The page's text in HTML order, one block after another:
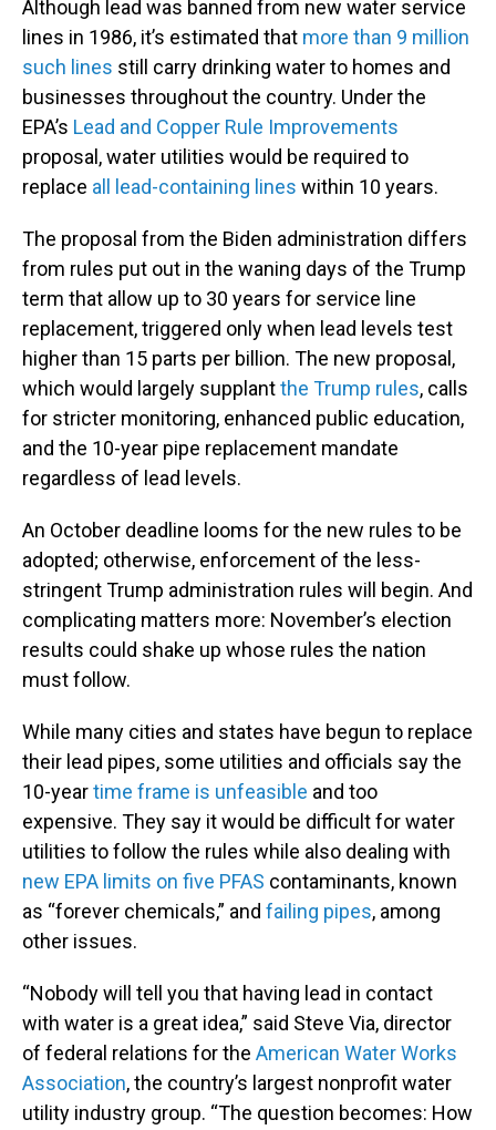
Although lead was banned from new water service
lines in 1986, it’s estimated that more than 9 million
such lines still carry drinking water to homes and
businesses throughout the country. Under the
EPA’s Lead and Copper Rule Improvements
proposal, water utilities would be required to
replace all lead-containing lines within 10 years.
The proposal from the Biden administration differs
from rules put out in the waning days of the Trump
term that allow up to 30 years for service line
replacement, triggered only when lead levels test
higher than 15 parts per billion. The new proposal,
which would largely supplantthe Trump rules, calls
for stricter monitoring, enhanced public education,
and the 10-year pipe replacement mandate
regardless of lead levels.
An October deadline looms for the new rules to be
adopted; otherwise, enforcement of the less-
stringent Trump administration rules will begin. And
complicating matters more: November’s election
results could shake up whose rules the nation
must follow.
While many cities and states have begun to replace
their lead pipes, some utilities and officials say the
10-yeartime frame is unfeasible and too
expensive. They say it would be difficult for water
utilities to follow the rules while also dealing with
new EPA limits on five PFAS contaminants, known
as “forever chemicals,” and failing pipes, among
other issues.
“Nobody will tell you that having lead in contact
with water is a great idea,” said Steve Via, director
of federal relations for the American Water Works
Association, the country’s largest nonprofit water
utility industry group. “The question becomes: How